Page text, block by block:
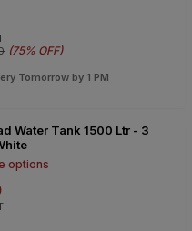
(75% OFF)
Tomorrow by 1 PM
Water Tank 1500 Ltr - 3
options